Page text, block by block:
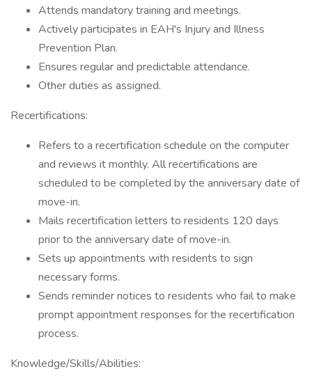
Attends mandatory training and meetings.
Actively participates in EAH's Injury and Illness
Prevention Plan.
Ensures regular and predictable attendance.
Other duties as assigned.
Recertifications:
Refers to a recertification schedule on the computer
and reviews it monthly. All recertifications are
scheduled to be completed by the anniversary date of
move-in.
Mails recertification letters to residents 120 days
prior to the anniversary date of move-in.
Sets up appointments with residents to sign
necessary forms.
Sends reminder notices to residents who fail to make
prompt appointment responses for the recertification
process.
Knowledge/Skills/Abilities: